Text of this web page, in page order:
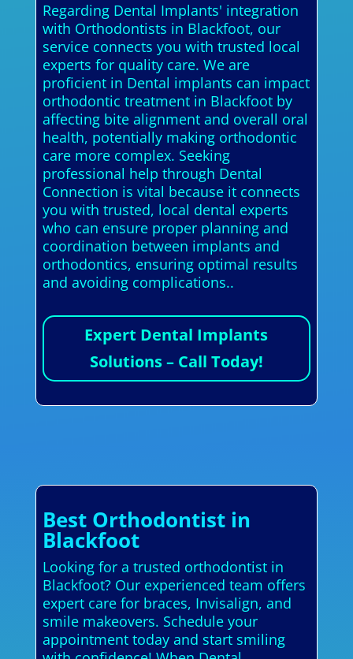
Regarding Dental Implants' integration
with Orthodontists in Blackfoot, our
service connects you with trusted local
experts for quality care. We are
proficient in Dental implants can impact
orthodontic treatment in Blackfoot by
affecting bite alignment and overall oral
health, potentially making orthodontic
care more complex. Seeking
professional help through Dental
Connection is vital because it connects
you with trusted, local dental experts
who can ensure proper planning and
coordination between implants and
orthodontics, ensuring optimal results
and avoiding complications..
Expert Dental Implants
Solutions – Call Today!
Best Orthodontist in
Blackfoot
Looking for a trusted orthodontist in
Blackfoot? Our experienced team offers
expert care for braces, Invisalign, and
smile makeovers. Schedule your
appointment today and start smiling